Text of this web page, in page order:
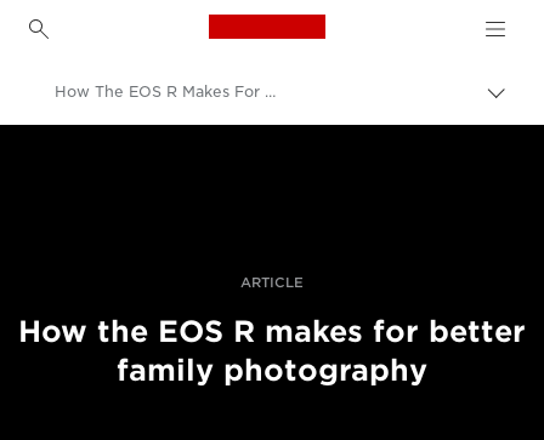
Canon Logo, back to
на
How The EOS R Makes For Better Family Photography
ARTICLE
How the EOS R makes for better
family photography